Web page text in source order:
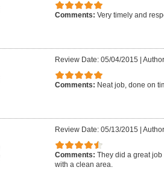
Comments: Very timely and
Review Date: 05/04/2015 |
Comments: Neat job, done on
Review Date: 05/13/2015 |
Comments: They did a great
with a clean area.